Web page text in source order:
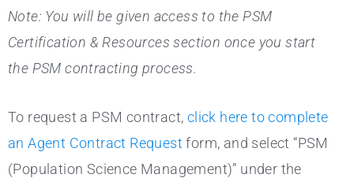
Note: You will be given access to the PSM
Certification & Resources section once you start
the PSM contracting process.
To request a PSM contract, click here to complete
an Agent Contract Request form, and select “PSM
(Population Science Management)” under the